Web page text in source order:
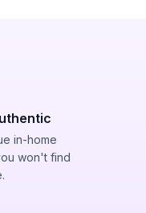
in-home
won't find